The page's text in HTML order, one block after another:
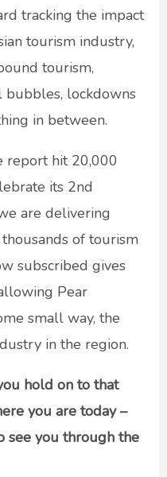
tracking the impact
tourism industry,
tourism,
lockdowns
in between.
report hit 20,000
its 2nd
are delivering
of tourism
subscribed gives
Pear
small way, the
in the region.
hold on to that
you are today –
see you through the